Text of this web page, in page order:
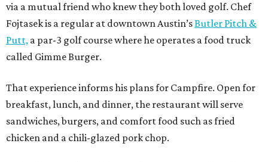
via a mutual friend who knew they both loved golf. Chef
Fojtasek is a regular at downtown Austin’sButler Pitch &
Putt, a par-3 golf course where he operates a food truck
called Gimme Burger.
That experience informs his plans for Campfire. Open for
breakfast, lunch, and dinner, the restaurant will serve
sandwiches, burgers, and comfort food such as fried
chicken and a chili-glazed pork chop.